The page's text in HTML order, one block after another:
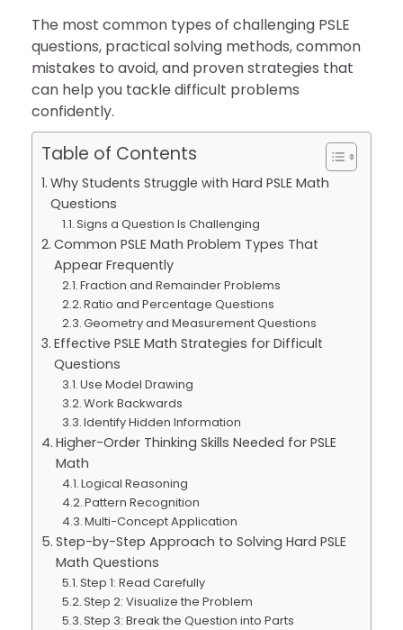
The most common types of challenging PSLE
questions, practical solving methods, common
mistakes to avoid, and proven strategies that
can help you tackle difficult problems
confidently.
Table of Contents
Why Students Struggle with Hard PSLE Math
Questions
Signs a Question Is Challenging
Common PSLE Math Problem Types That
Appear Frequently
Fraction and Remainder Problems
Ratio and Percentage Questions
Geometry and Measurement Questions
Effective PSLE Math Strategies for Difficult
Questions
Use Model Drawing
Work Backwards
Identify Hidden Information
Higher-Order Thinking Skills Needed for PSLE
Math
Logical Reasoning
Pattern Recognition
Multi-Concept Application
Step-by-Step Approach to Solving Hard PSLE
Math Questions
Step 1: Read Carefully
Step 2: Visualize the Problem
Step 3: Break the Question into Parts